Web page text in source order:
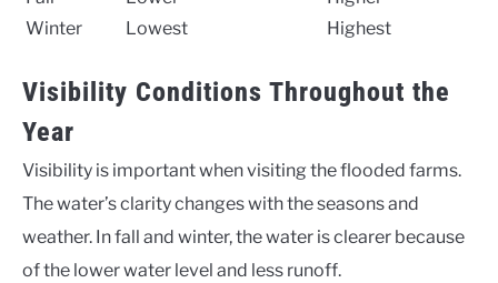
Winter
Lowest Highest
Visibility Conditions Throughout the
Year
Visibility is important when visiting the flooded farms.
The water’s clarity changes with the seasons and
weather. In fall and winter, the water is clearer because
of the lower water level and less runoff.